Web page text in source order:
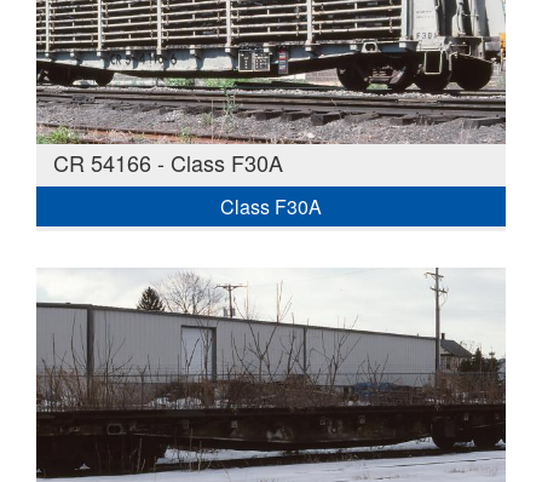
CR 54166 - Class F30A
Class F30A